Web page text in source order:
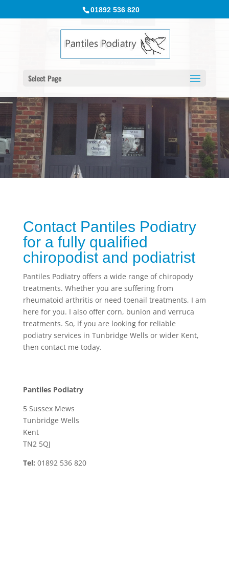
01892 536 820
Select Page
Contact Pantiles Podiatry
for a fully qualified
chiropodist and podiatrist
Pantiles Podiatry offers a wide range of chiropody
treatments. Whether you are suffering from
rheumatoid arthritis or need toenail treatments, I am
here for you. I also offer corn, bunion and verruca
treatments. So, if you are looking for reliable
podiatry services in Tunbridge Wells or wider Kent,
then contact me today.
Pantiles Podiatry
5 Sussex Mews
Tunbridge Wells
Kent
TN2 5QJ
Tel: 01892 536 820